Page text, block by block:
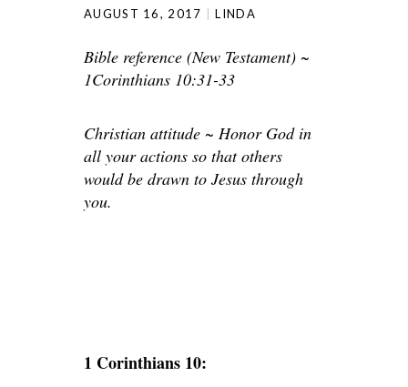
AUGUST 16, 2017 LINDA
Bible reference (New Testament) ~
1Corinthians 10:31-33
Christian attitude ~ Honor God in
all your actions so that others
would be drawn to Jesus through
you.
1 Corinthians 10: